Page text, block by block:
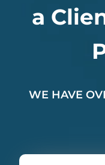
a
WE HAVE